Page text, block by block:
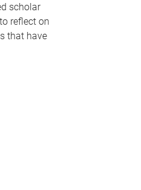
scholar
reflect on
that have